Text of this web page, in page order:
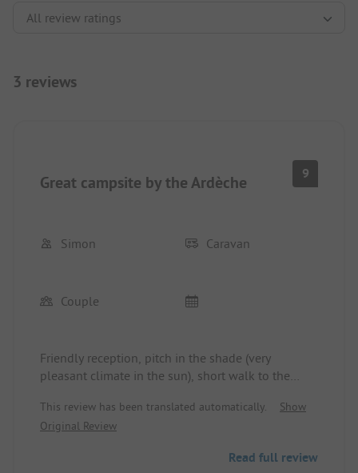
3 reviews
Great campsite by the Ardèche 9
Simon Caravan
Couple
Friendly reception, pitch in the shade (very
pleasant climate in the sun), short walk to the
all, nice pool area (small but fine), charcoal
grilling only on permanently installed grills (fire
French, but nice), restaurant okay, no free wifi at
This review has been translated automatically.
Show
Original Review
Read full review